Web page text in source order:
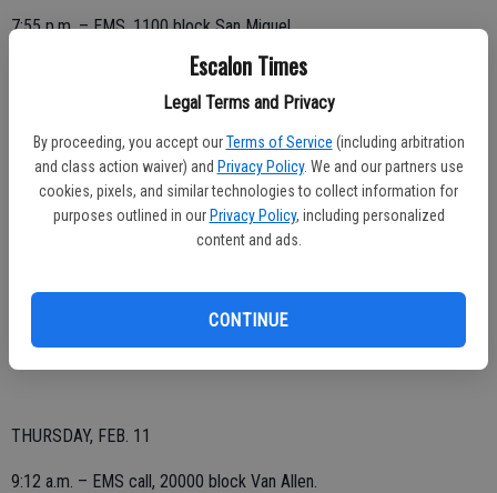
Escalon Times
Legal Terms and Privacy
By proceeding, you accept our Terms of Service (including arbitration
and class action waiver) and Privacy Policy. We and our partners use
cookies, pixels, and similar technologies to collect information for
purposes outlined in our Privacy Policy, including personalized
content and ads.
CONTINUE
7:55 p.m. – EMS, 1100 block San Miguel.
4:59 p.m. – EMS call, 1200 block Yosemite Avenue.
3:10 a.m. – EMS call, 30000 block Lemon Avenue.
4:48 p.m. – EMS, La Mesa and Escalon avenues.
THURSDAY, FEB. 11
9:12 a.m. – EMS call, 20000 block Van Allen.